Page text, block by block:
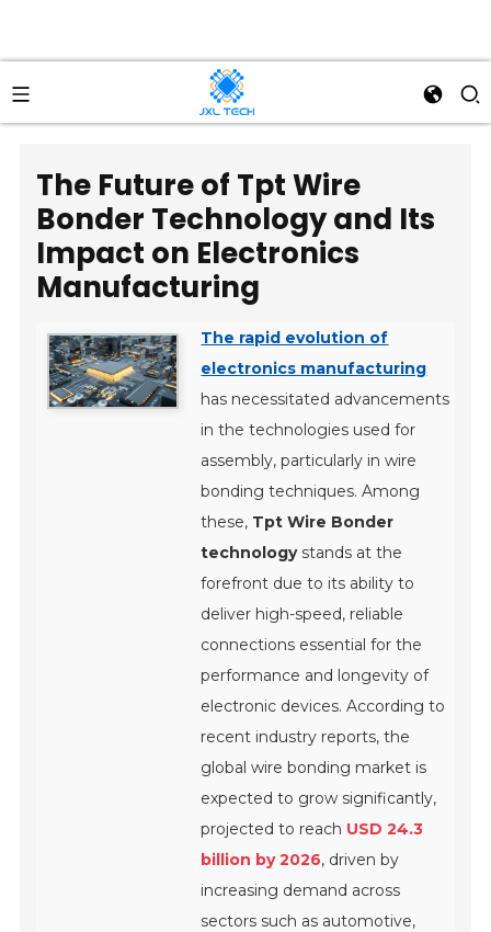
The Future of Tpt Wire
Bonder Technology and Its
Impact on Electronics
Manufacturing
The rapid evolution of
electronics manufacturing
has necessitated advancements
in the technologies used for
assembly, particularly in wire
bonding techniques. Among
these, Tpt Wire Bonder
technologystands at the
forefront due to its ability to
deliver high-speed, reliable
connections essential for the
performance and longevity of
electronic devices. According to
recent industry reports, the
global wire bonding market is
expected to grow significantly,
projected to reach USD 24.3
billion by 2026, driven by
increasing demand across
sectors such as automotive,